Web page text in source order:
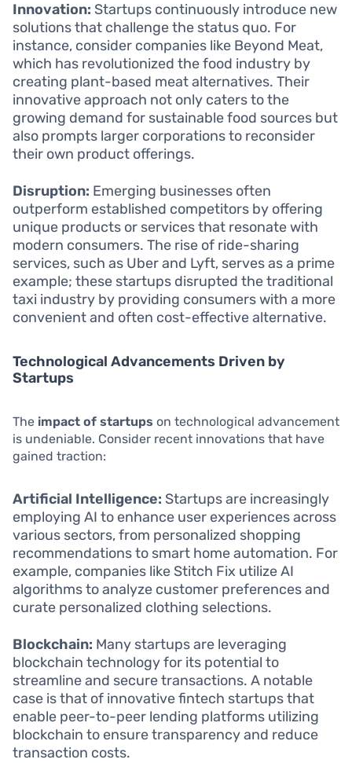
Innovation: Startups continuously introduce new
solutions that challenge the status quo. For
instance, consider companies like Beyond Meat,
which has revolutionized the food industry by
creating plant-based meat alternatives. Their
innovative approach not only caters to the
growing demand for sustainable food sources but
also prompts larger corporations to reconsider
their own product offerings.
Disruption: Emerging businesses often
outperform established competitors by offering
unique products or services that resonate with
modern consumers. The rise of ride-sharing
services, such as Uber and Lyft, serves as a prime
example; these startups disrupted the traditional
taxi industry by providing consumers with a more
convenient and often cost-effective alternative.
Technological Advancements Driven by
Startups
The impact of startups on technological advancement
is undeniable. Consider recent innovations that have
gained traction:
Artificial Intelligence: Startups are increasingly
employing AI to enhance user experiences across
various sectors, from personalized shopping
recommendations to smart home automation. For
example, companies like Stitch Fix utilize AI
algorithms to analyze customer preferences and
curate personalized clothing selections.
Blockchain: Many startups are leveraging
blockchain technology for its potential to
streamline and secure transactions. A notable
case is that of innovative fintech startups that
enable peer-to-peer lending platforms utilizing
blockchain to ensure transparency and reduce
transaction costs.